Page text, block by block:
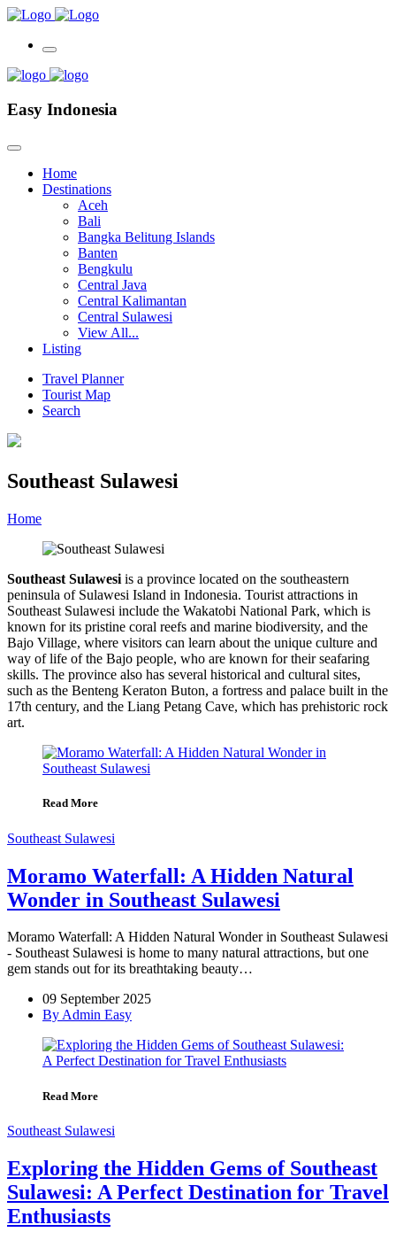
Easy Indonesia
Home
Destinations
Aceh
Bali
Bangka Belitung Islands
Banten
Bengkulu
Central Java
Central Kalimantan
Central Sulawesi
View All...
Listing
Travel Planner
Tourist Map
Search
Southeast Sulawesi
Home
Southeast Sulawesi is a province located on the southeastern
peninsula of Sulawesi Island in Indonesia. Tourist attractions in
Southeast Sulawesi include the Wakatobi National Park, which is
known for its pristine coral reefs and marine biodiversity, and the
Bajo Village, where visitors can learn about the unique culture and
way of life of the Bajo people, who are known for their seafaring
skills. The province also has several historical and cultural sites,
such as the Benteng Keraton Buton, a fortress and palace built in the
17th century, and the Liang Petang Cave, which has prehistoric rock
art.
Read More
Southeast Sulawesi
Moramo Waterfall: A Hidden Natural
Wonder in Southeast Sulawesi
Moramo Waterfall: A Hidden Natural Wonder in Southeast Sulawesi
- Southeast Sulawesi is home to many natural attractions, but one
gem stands out for its breathtaking beauty…
09 September 2025
By Admin Easy
Read More
Southeast Sulawesi
Exploring the Hidden Gems of Southeast
Sulawesi: A Perfect Destination for Travel
Enthusiasts